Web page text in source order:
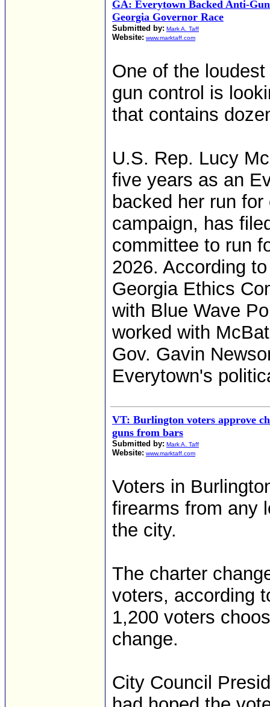
GA: Everytown Backed Anti-
Georgia Governor Race
Submitted by: Mark A. Taff
Website: www.marktaff.com
One of the
gun control is
that contains
U.S. Rep. Lucy
five years as an
backed her run
campaign, has
committee to run
2026. According
Georgia Ethics
with Blue Wave
worked with
Gov. Gavin
Everytown's
VT: Burlington voters approve
guns from bars
Submitted by: Mark A. Taff
Website: www.marktaff.com
Voters in
firearms from any
the city.
The charter
voters, according
1,200 voters
change.
City Council